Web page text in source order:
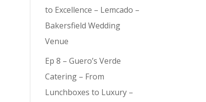
to Excellence – Lemcado –
Bakersfield Wedding
Venue
Ep 8 – Guero’s Verde
Catering – From
Lunchboxes to Luxury –